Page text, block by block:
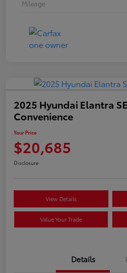
Mileage
2025 Hyundai Elantra
Convenience
Your Price
$20,685
Disclosure
View Details
Value Your Trade
Details